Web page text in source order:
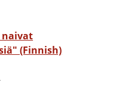
naivat
(Finnish)